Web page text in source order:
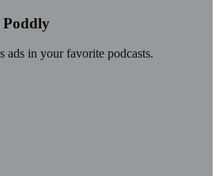
Poddly
ads in your favorite podcasts.